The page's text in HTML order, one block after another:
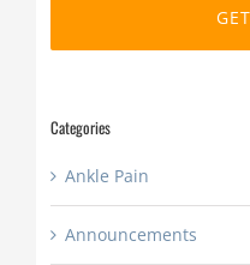
slash
Categories
Ankle Pain
Announcements